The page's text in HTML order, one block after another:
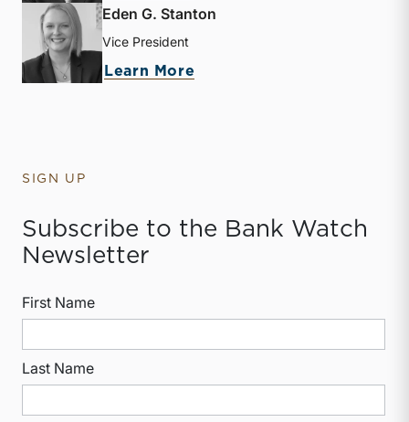
Eden G. Stanton
Vice President
Learn More
SIGN UP
Subscribe to the Bank Watch
Newsletter
First Name
Last Name